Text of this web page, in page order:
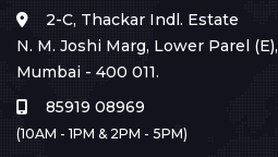
2-C, Thackar Indl. Estate
N. M. Joshi Marg, Lower Parel (E),
Mumbai - 400 011.
85919 08969
(10AM - 1PM & 2PM - 5PM)